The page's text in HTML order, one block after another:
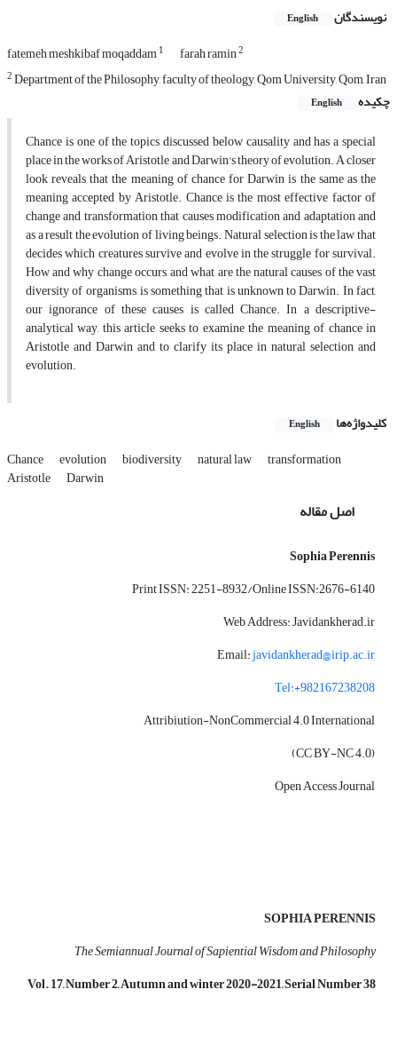
نویسندگان English
fatemeh meshkibaf moqaddam1 farah ramin2
2Department of the Philosophy, faculty of theology, Qom University, Qom, Iran
چکیده
English
Chance is one of the topics discussed below causality and has a special
place in the works of Aristotle and Darwin's theory of evolution. A closer
look reveals that the meaning of chance for Darwin is the same as the
meaning accepted by Aristotle. Chance is the most effective factor of
change and transformation that causes modification and adaptation and
as a result the evolution of living beings. Natural selection is the law that
decides which creatures survive and evolve in the struggle for survival.
How and why change occurs, and what are the natural causes of the vast
diversity of organisms, is something that is unknown to Darwin. In fact,
our ignorance of these causes is called Chance. In a descriptive-
analytical way, this article seeks to examine the meaning of chance in
Aristotle and Darwin and to clarify its place in natural selection and
evolution.
کلیدواژه‌ها English
Chance evolution biodiversity natural law transformation
Aristotle Darwin
اصل مقاله
Sophia Perennis
Print ISSN: 2251-8932/Online ISSN:2676-6140
Web Address: Javidankherad.ir
Email:javidankherad@irip.ac.ir
Tel:+982167238208
Attribiution-NonCommercial 4.0 International
(CC BY-NC 4.0)
Open Access Journal
SOPHIA PERENNIS
The Semiannual Journal of Sapiential Wisdom and Philosophy
Vol. 17, Number 2, Autumn and winter 2020-2021, Serial Number 38